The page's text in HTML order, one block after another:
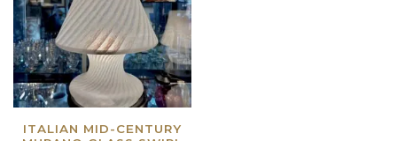
ITALIAN MID-CENTURY